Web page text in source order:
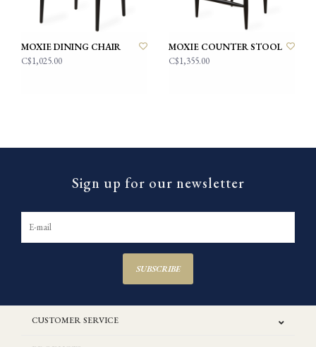
MOXIE DINING CHAIR
C$1,025.00
MOXIE COUNTER STOOL
C$1,355.00
Sign up for our newsletter
SUBSCRIBE
CUSTOMER SERVICE